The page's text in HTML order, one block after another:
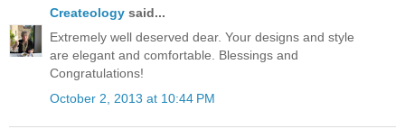
Createology said...
Extremely well deserved dear. Your designs and style
are elegant and comfortable. Blessings and
Congratulations!
October 2, 2013 at 10:44 PM